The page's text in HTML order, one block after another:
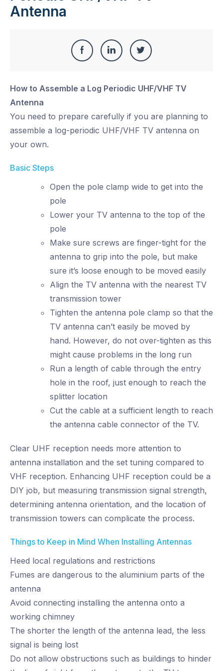
Antenna
Share
Facebook
Share
LinkedIn
Share
Twitter
How to Assemble a Log Periodic UHF/VHF TV
Antenna
You need to prepare carefully if you are planning to
assemble a log-periodic UHF/VHF TV antenna on
your own.
Basic Steps
Open the pole clamp wide to get into the
pole
Lower your TV antenna to the top of the
pole
Make sure screws are finger-tight for the
antenna to grip into the pole, but make
sure it’s loose enough to be moved easily
Align the TV antenna with the nearest TV
transmission tower
Tighten the antenna pole clamp so that the
TV antenna can’t easily be moved by
hand. However, do not over-tighten as this
might cause problems in the long run
Run a length of cable through the entry
hole in the roof, just enough to reach the
splitter location
Cut the cable at a sufficient length to reach
the antenna cable connector of the TV.
Clear UHF reception needs more attention to
antenna installation and the set tuning compared to
VHF reception. Enhancing UHF reception could be a
DIY job, but measuring transmission signal strength,
determining antenna orientation, and the location of
transmission towers can complicate the process.
Things to Keep in Mind When Installing Antennas
Heed local regulations and restrictions
Fumes are dangerous to the aluminium parts of the
antenna
Avoid connecting installing the antenna onto a
working chimney
The shorter the length of the antenna lead, the less
signal is being lost
Do not allow obstructions such as buildings to hinder